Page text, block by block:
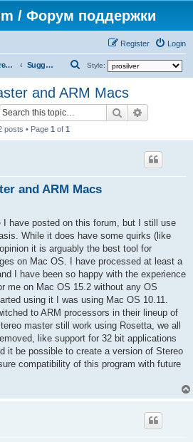
/ Форум поддержки
Login
Register
Stereo Master Suggestions on improvement Style:
a
and ARM Macs
Search
posts • Page 1 of 1
and ARM Macs
I have posted on this forum, but I still use
While it does have some quirks (like
it is arguably the best tool for
on Mac OS. I have processed at least a
I have been so happy with the experience
me on Mac OS 15.2 without any OS
using it I was using Mac OS 10.11.
to ARM processors in their lineup of
master still work using Rosetta, we all
like support for 32 bit applications
it be possible to create a version of Stereo
compatibility of this program with future